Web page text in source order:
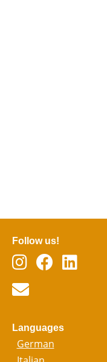
Follow us!
Languages
German